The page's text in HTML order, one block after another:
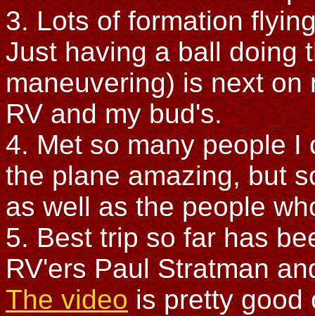
3. Lots of formation
Just having a ball doing
maneuvering) is next on
RV and my bud's.
4. Met so many people
the plane amazing, but
as well as the people
5. Best trip so far has
RV'ers Paul Stratman
The videois pretty good